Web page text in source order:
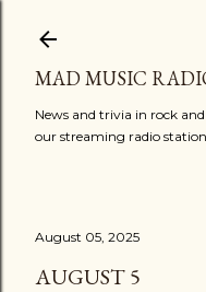
MAD MUSIC
News and trivia in rock
our streaming radio
August 05, 2025
AUGUST 5